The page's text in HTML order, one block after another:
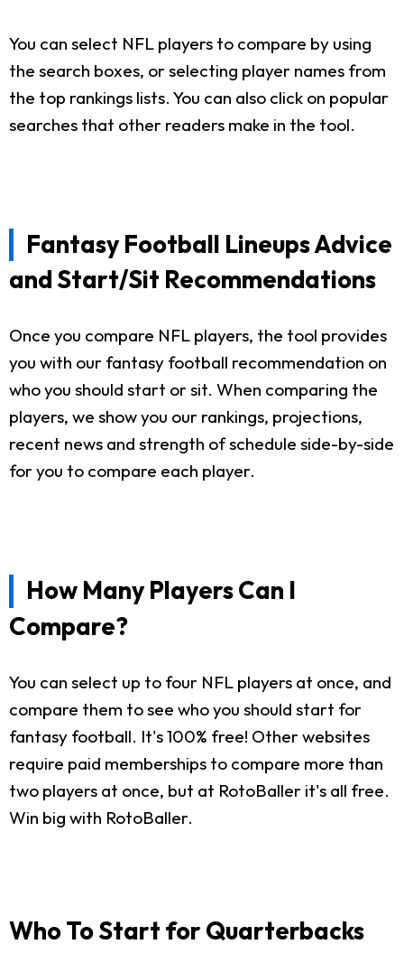
You can select NFL players to compare by using
the search boxes, or selecting player names from
the top rankings lists. You can also click on popular
searches that other readers make in the tool.
Fantasy Football Lineups Advice
and Start/Sit Recommendations
Once you compare NFL players, the tool provides
you with our fantasy football recommendation on
who you should start or sit. When comparing the
players, we show you our rankings, projections,
recent news and strength of schedule side-by-side
for you to compare each player.
How Many Players Can I
Compare?
You can select up to four NFL players at once, and
compare them to see who you should start for
fantasy football. It's 100% free! Other websites
require paid memberships to compare more than
two players at once, but at RotoBaller it's all free.
Win big with RotoBaller.
Who To Start for Quarterbacks